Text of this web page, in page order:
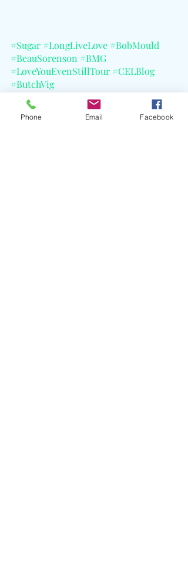
#Sugar #LongLiveLove #BobMould
#BeauSorenson #BMG
#LoveYouEvenStillTour #CELBlog
#ButchVig
Phone Email Facebook